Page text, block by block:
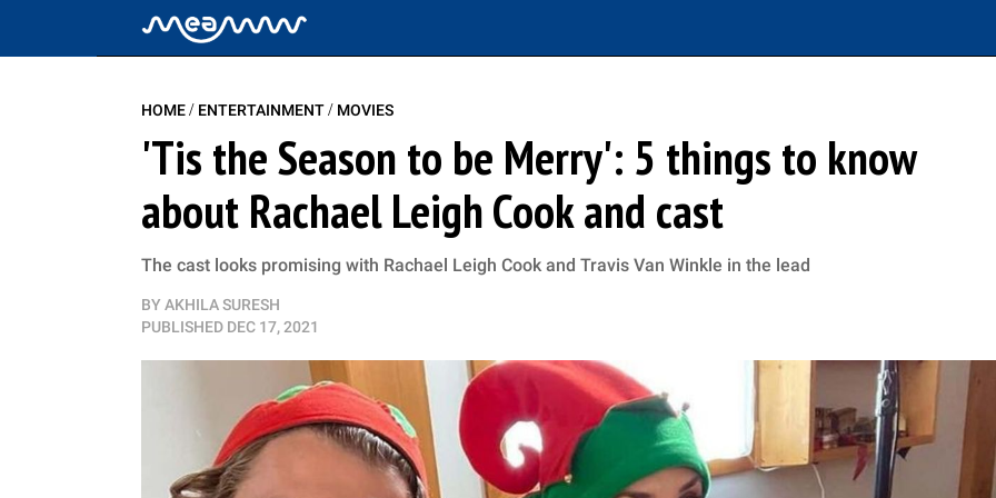
HOME/ ENTERTAINMENT/ MOVIES
'Tis the Season to be Merry': 5 things to know
about Rachael Leigh Cook and cast
The cast looks promising with Rachael Leigh Cook and Travis Van Winkle in the lead
BY AKHILA SURESH
PUBLISHED DEC 17, 2021